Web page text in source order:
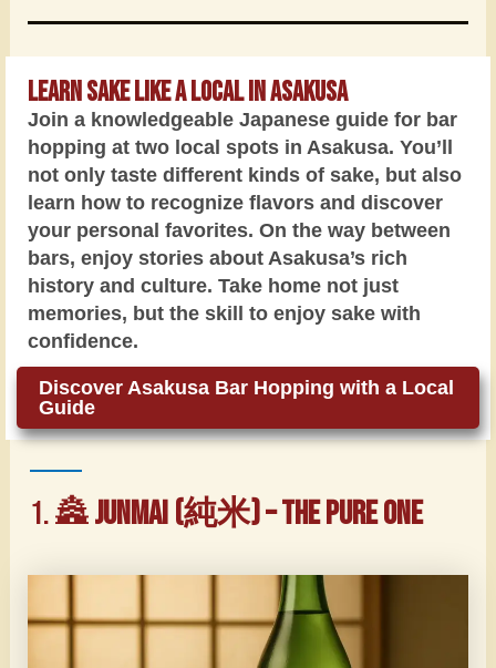
Learn Sake Like a Local in Asakusa
Join a knowledgeable Japanese guide for bar
hopping at two local spots in Asakusa. You’ll
not only taste different kinds of sake, but also
learn how to recognize flavors and discover
your personal favorites. On the way between
bars, enjoy stories about Asakusa’s rich
history and culture. Take home not just
memories, but the skill to enjoy sake with
confidence.
Discover Asakusa Bar Hopping with a Local
Guide
1. 🏯Junmai (純米) – The Pure One